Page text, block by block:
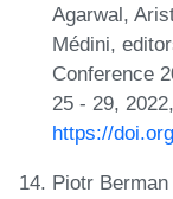
Agarwal,
Médini,
Conference
25 - 29,
https://
Piotr